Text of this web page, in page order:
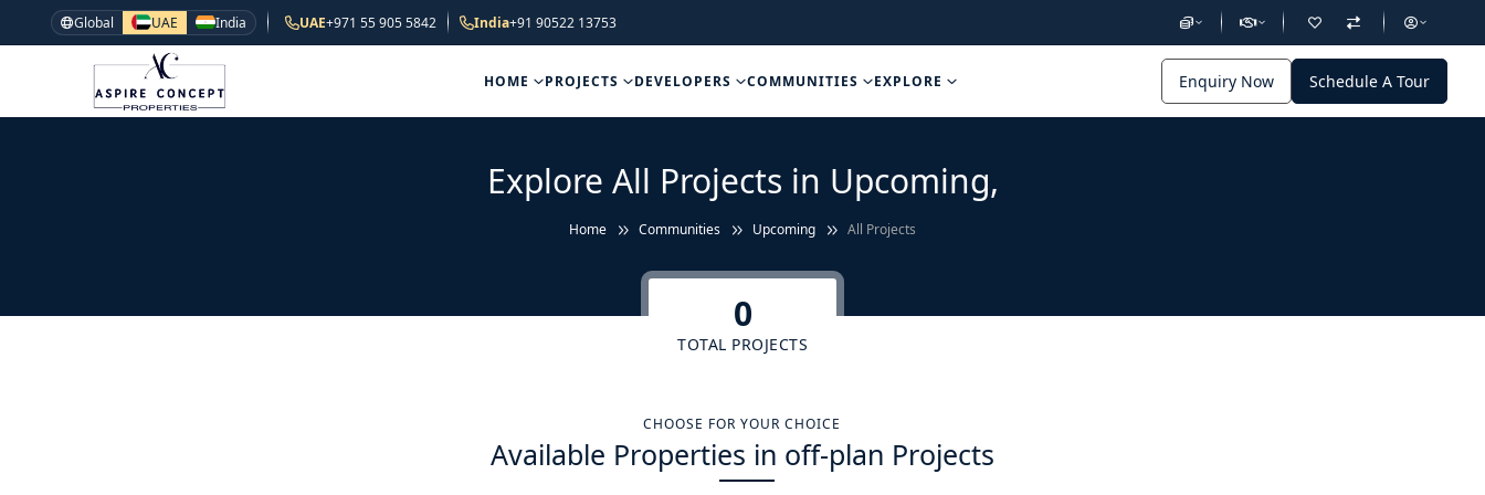
Global UAE India UAE+971 55 905 5842 India+91 90522 13753
HOME PROJECTS DEVELOPERS COMMUNITIES EXPLORE Enquiry Now Schedule A Tour
Explore All Projects in Upcoming,
Home Communities Upcoming All Projects
0
TOTAL PROJECTS
CHOOSE FOR YOUR CHOICE
Available Properties in off-plan Projects